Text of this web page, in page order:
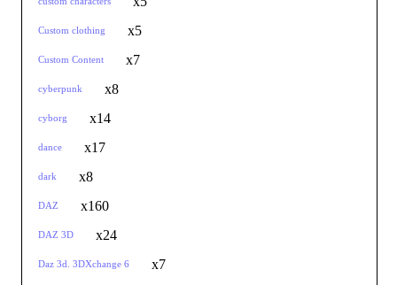
Custom clothing x5
Custom Content x7
cyberpunk x8
cyborg x14
dance x17
dark x8
DAZ x160
DAZ 3D x24
Daz 3d. 3DXchange 6 x7